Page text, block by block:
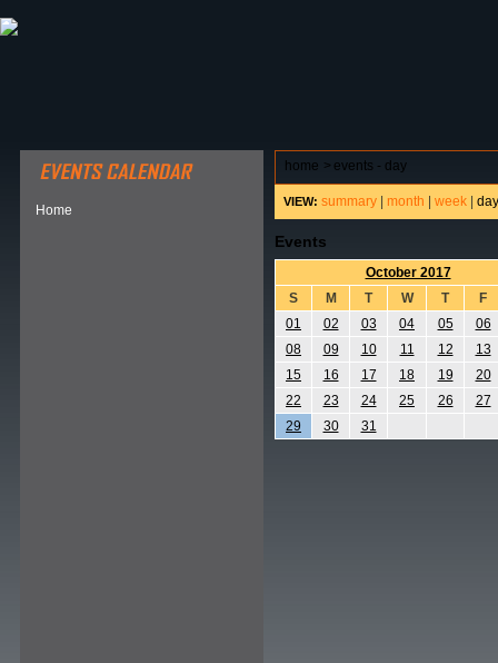
Home
home > events - day
VIEW: summary month week day
Events
October 2017
S
M T W T
F
01
02 03 04 05
06
08
09 10 11 12
13
15
16 17 18 19
20
22
23 24 25 26
27
29
30 31